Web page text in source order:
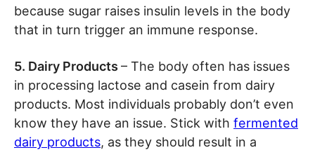
because sugar raises insulin levels in the body
that in turn trigger an immune response.
5. Dairy Products – The body often has issues
in processing lactose and casein from dairy
products. Most individuals probably don’t even
know they have an issue. Stick with fermented
dairy products, as they should result in a